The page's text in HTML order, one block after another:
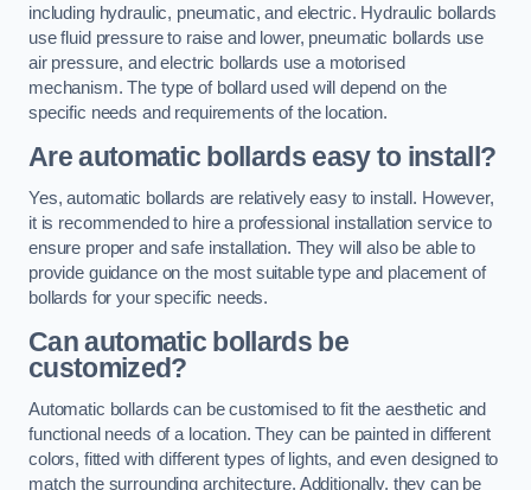
including hydraulic, pneumatic, and electric. Hydraulic bollards
use fluid pressure to raise and lower, pneumatic bollards use
air pressure, and electric bollards use a motorised
mechanism. The type of bollard used will depend on the
specific needs and requirements of the location.
Are automatic bollards easy to install?
Yes, automatic bollards are relatively easy to install. However,
it is recommended to hire a professional installation service to
ensure proper and safe installation. They will also be able to
provide guidance on the most suitable type and placement of
bollards for your specific needs.
Can automatic bollards be
customized?
Automatic bollards can be customised to fit the aesthetic and
functional needs of a location. They can be painted in different
colors, fitted with different types of lights, and even designed to
match the surrounding architecture. Additionally, they can be